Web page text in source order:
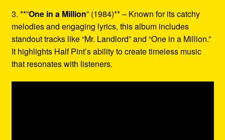
3. **”One in a Million” (1984)** – Known for its catchy
melodies and engaging lyrics, this album includes
standout tracks like “Mr. Landlord” and “One in a Million.”
It highlights Half Pint’s ability to create timeless music
that resonates with listeners.